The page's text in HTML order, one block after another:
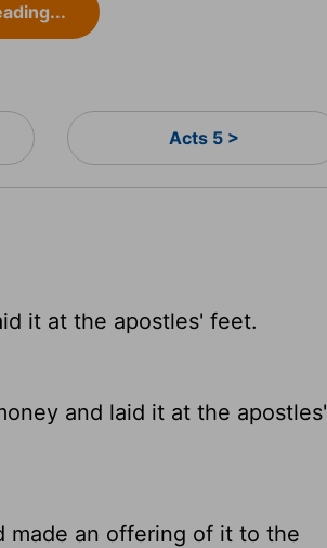
Acts 5 >
it at the apostles' feet.
and laid it at the apostles'
made an offering of it to the